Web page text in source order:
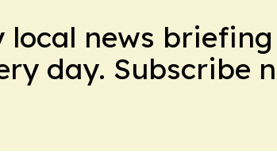
local news
day. Subscribe